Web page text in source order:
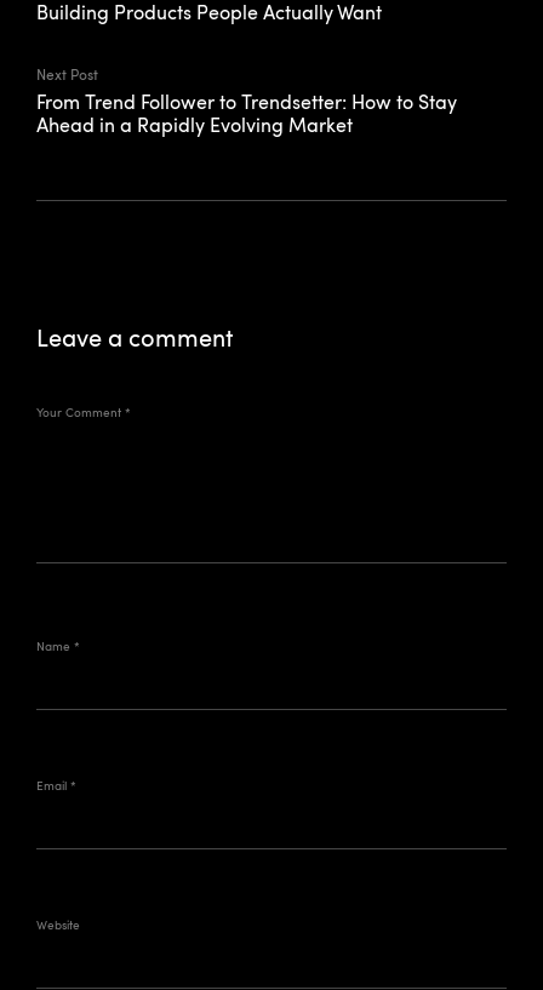
Building Products People Actually Want
Next Post
From Trend Follower to Trendsetter: How to Stay
Ahead in a Rapidly Evolving Market
Leave a comment
Your Comment *
Name *
Email *
Website